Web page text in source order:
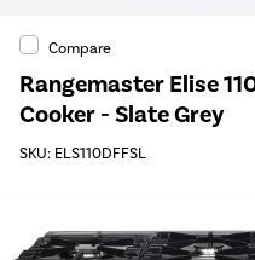
Compare
Rangemaster Elise
Cooker - Slate Grey
SKU: ELS110DFFSL